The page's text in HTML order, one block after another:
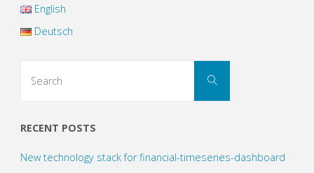
English
Deutsch
Search
RECENT POSTS
New technology stack for financial-timeseries-dashboard